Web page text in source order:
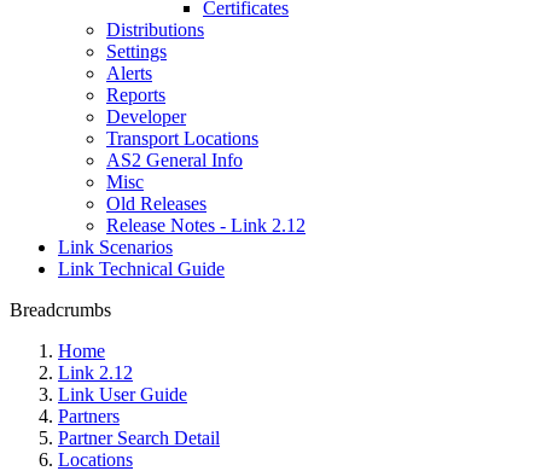
Certificates
Distributions
Settings
Alerts
Reports
Developer
Transport Locations
AS2 General Info
Misc
Old Releases
Release Notes - Link 2.12
Link Scenarios
Link Technical Guide
Breadcrumbs
Home
Link 2.12
Link User Guide
Partners
Partner Search Detail
Locations